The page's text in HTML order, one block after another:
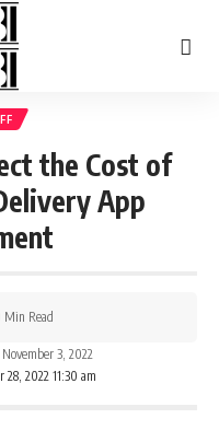
the Cost of
App
28, 2022 11:30 am
3, 2022
Min Read